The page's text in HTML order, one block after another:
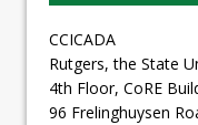
CCICADA
Rutgers, the State
4th Floor, CoRE
96 Frelinghuysen